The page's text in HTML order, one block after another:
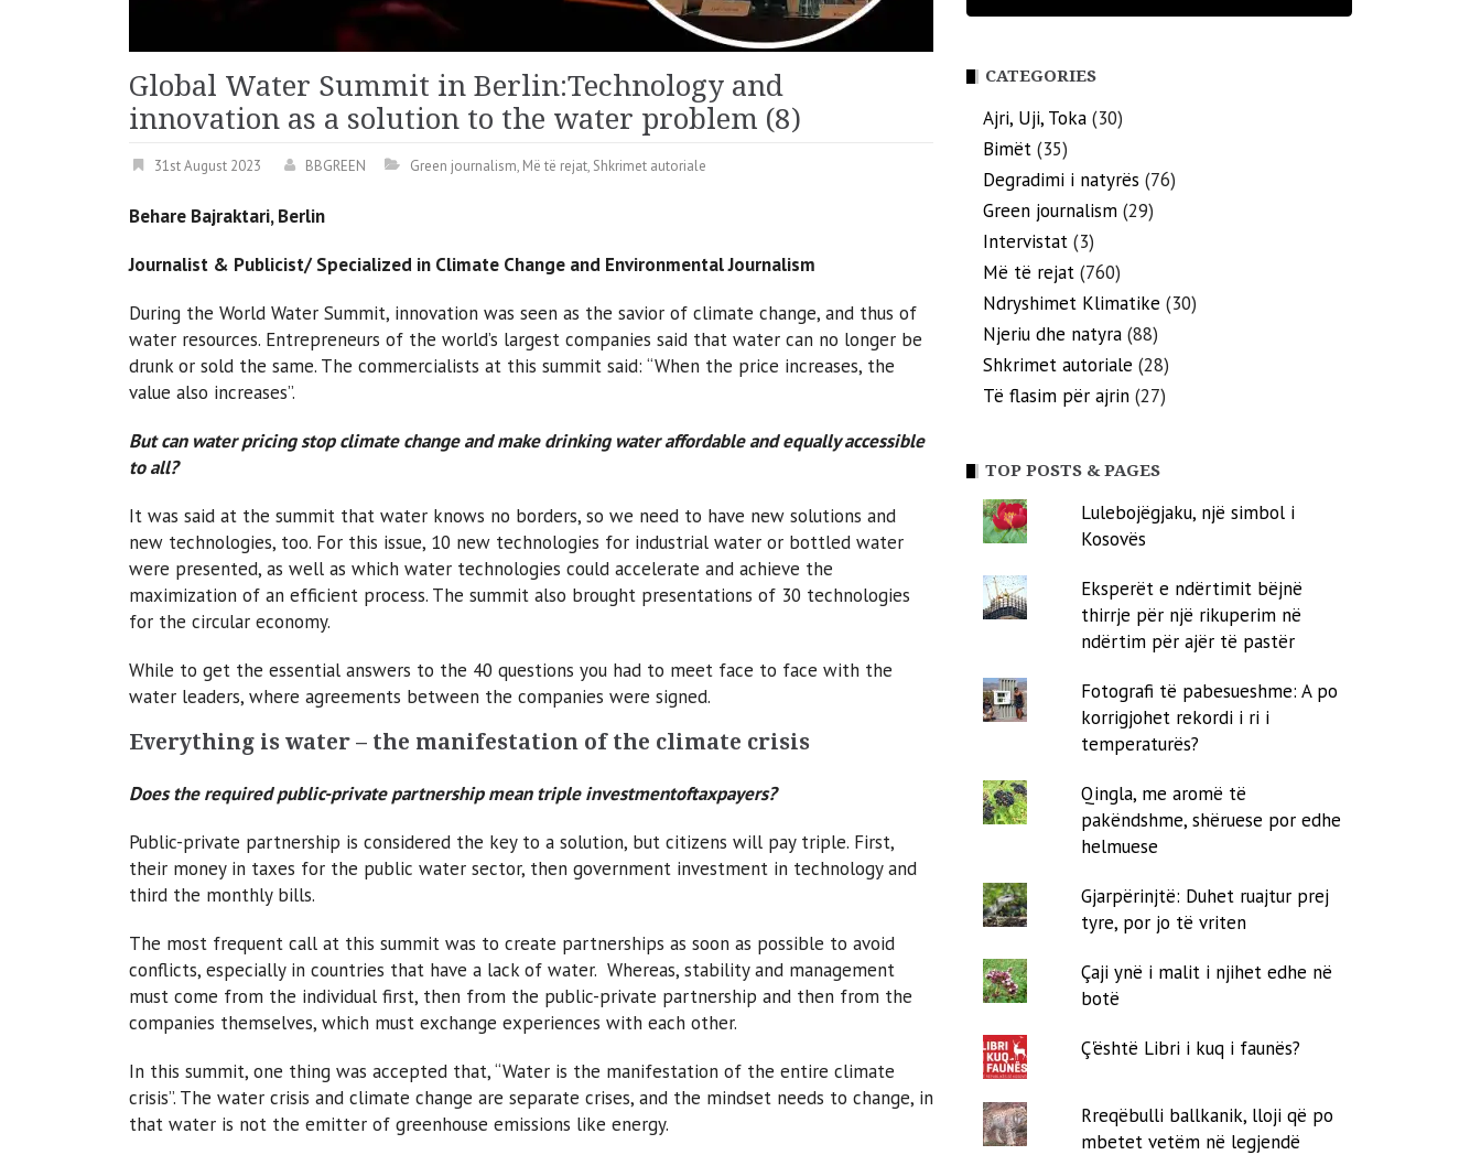
Global Water Summit in Berlin:Technology and
innovation as a solution to the water problem (8)
31st August 2023 BBGREEN Green journalism, Më të rejat, Shkrimet autoriale
Behare Bajraktari, Berlin
Journalist & Publicist/ Specialized in Climate Change and Environmental Journalism
During the World Water Summit, innovation was seen as the savior of climate change, and thus of
water resources. Entrepreneurs of the world’s largest companies said that water can no longer be
drunk or sold the same. The commercialists at this summit said: “When the price increases, the
value also increases”.
But can water pricing stop climate change and make drinking water affordable and equally accessible
to all?
It was said at the summit that water knows no borders, so we need to have new solutions and
new technologies, too. For this issue, 10 new technologies for industrial water or bottled water
were presented, as well as which water technologies could accelerate and achieve the
maximization of an efficient process. The summit also brought presentations of 30 technologies
for the circular economy.
While to get the essential answers to the 40 questions you had to meet face to face with the
water leaders, where agreements between the companies were signed.
Everything is water – the manifestation of the climate crisis
Does the required public-private partnership mean triple investmentoftaxpayers?
Public-private partnership is considered the key to a solution, but citizens will pay triple. First,
their money in taxes for the public water sector, then government investment in technology and
third the monthly bills.
The most frequent call at this summit was to create partnerships as soon as possible to avoid
conflicts, especially in countries that have a lack of water. Whereas, stability and management
must come from the individual first, then from the public-private partnership and then from the
companies themselves, which must exchange experiences with each other.
In this summit, one thing was accepted that, “Water is the manifestation of the entire climate
crisis”. The water crisis and climate change are separate crises, and the mindset needs to change, in
that water is not the emitter of greenhouse emissions like energy.
CATEGORIES
Ajri, Uji, Toka (30)
Bimët (35)
Degradimi i natyrës (76)
Green journalism (29)
Intervistat (3)
Më të rejat (760)
Ndryshimet Klimatike (30)
Njeriu dhe natyra (88)
Shkrimet autoriale (28)
Të flasim për ajrin (27)
TOP POSTS & PAGES
Lulebojëgjaku, një simbol i
Kosovës
Eksperët e ndërtimit bëjnë
thirrje për një rikuperim në
ndërtim për ajër të pastër
Fotografi të pabesueshme: A po
korrigjohet rekordi i ri i
temperaturës?
Qingla, me aromë të
pakëndshme, shëruese por edhe
helmuese
Gjarpërinjtë: Duhet ruajtur prej
tyre, por jo të vriten
Çaji ynë i malit i njihet edhe në
botë
Ç'është Libri i kuq i faunës?
Rreqëbulli ballkanik, lloji që po
mbetet vetëm në legjendë